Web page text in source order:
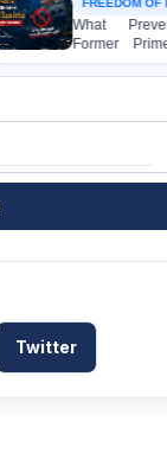
What
Former
Hasina from
Media?
Twitter